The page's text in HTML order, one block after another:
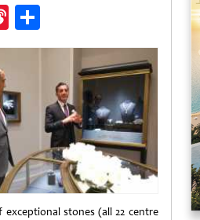
Sina
Weibo
Share
stones (all 22 centre